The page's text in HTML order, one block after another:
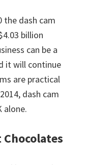
the dash cam
billion
can be a
it will continue
are practical
dash cam
alone.